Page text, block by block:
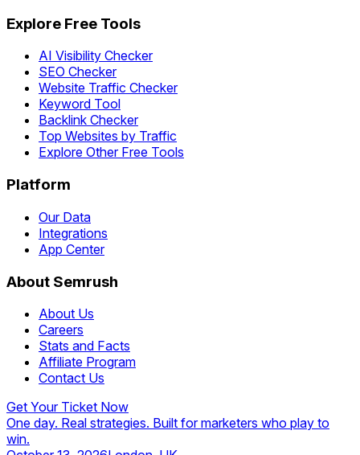
Explore Free Tools
AI Visibility Checker
SEO Checker
Website Traffic Checker
Keyword Tool
Backlink Checker
Top Websites by Traffic
Explore Other Free Tools
Platform
Our Data
Integrations
App Center
About Semrush
About Us
Careers
Stats and Facts
Affiliate Program
Contact Us
Get Your Ticket Now
One day. Real strategies. Built for marketers who play to
win.